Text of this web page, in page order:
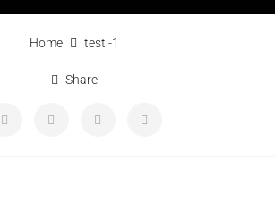
Home testi-1
Share